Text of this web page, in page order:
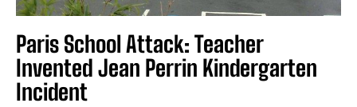
Paris School Attack: Teacher
Invented Jean Perrin Kindergarten
Incident